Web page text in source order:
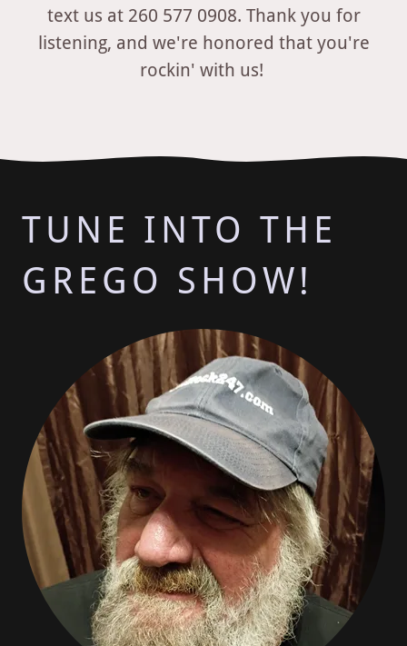
text us at 260 577 0908. Thank you for
listening, and we're honored that you're
rockin' with us!
TUNE INTO THE
GREGO SHOW!